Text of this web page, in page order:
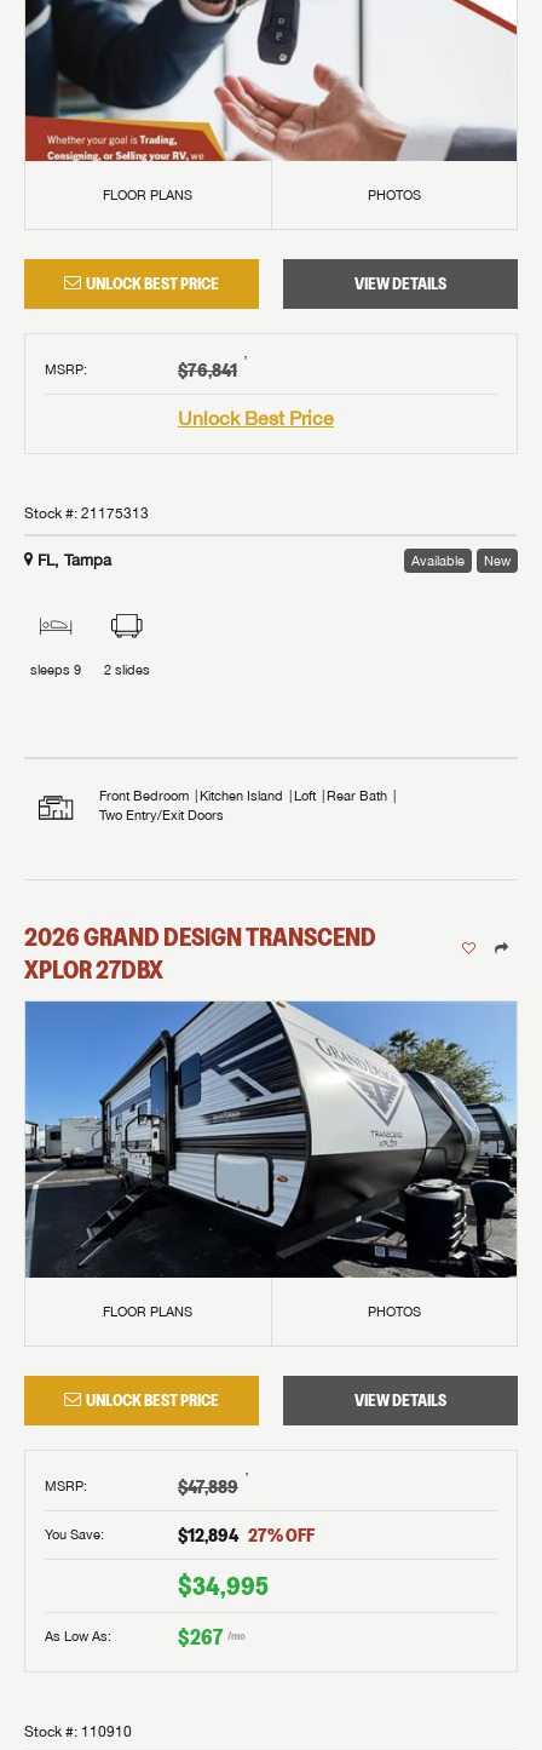
FLOOR PLANS PHOTOS
UNLOCK BEST PRICE VIEW DETAILS
MSRP: $76,841 †
Unlock Best Price
Stock #: 21175313
FL, Tampa Available New
sleeps 9 2 slides
Front Bedroom Kitchen Island Loft
Rear Bath
Two Entry/Exit Doors
2026GRAND DESIGNTRANSCEND
XPLOR27DBX
FLOOR PLANS PHOTOS
UNLOCK BEST PRICE VIEW DETAILS
MSRP: $47,889 †
You Save: $12,894 27% OFF
$34,995
As Low As: $267 /mo
Stock #: 110910